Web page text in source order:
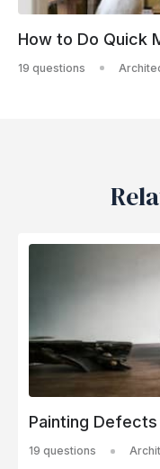
How to Do Quick
19 questions
Painting Defects
19 questions